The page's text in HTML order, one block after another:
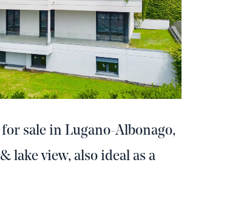
sale in Lugano-Albonago,
lake view, also ideal as a